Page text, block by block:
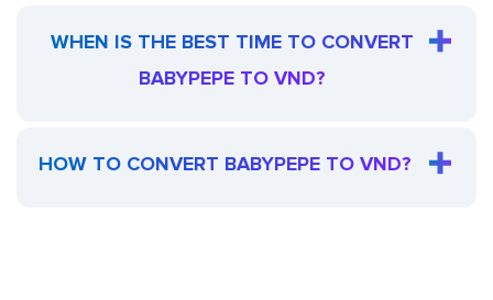
WHEN IS THE BEST TIME TO CONVERT
BABYPEPE TO VND?
HOW TO CONVERT BABYPEPE TO VND?